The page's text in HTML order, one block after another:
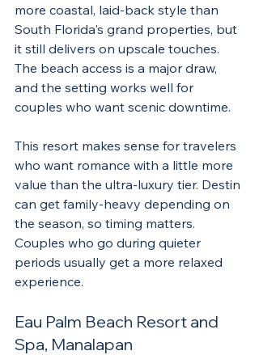
more coastal, laid-back style than
South Florida's grand properties, but
it still delivers on upscale touches.
The beach access is a major draw,
and the setting works well for
couples who want scenic downtime.
This resort makes sense for travelers
who want romance with a little more
value than the ultra-luxury tier. Destin
can get family-heavy depending on
the season, so timing matters.
Couples who go during quieter
periods usually get a more relaxed
experience.
Eau Palm Beach Resort and
Spa, Manalapan